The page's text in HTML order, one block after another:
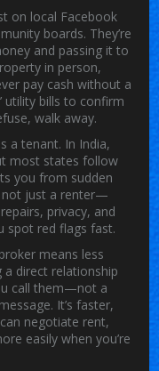
on local Facebook
boards. They’re
and passing it to
in person,
pay cash without a
utility bills to confirm
walk away.
a tenant. In India,
most states follow
you from sudden
not just a renter—
privacy, and
spot red flags fast.
means less
a direct relationship
call them—not a
It’s faster,
negotiate rent,
easily when you’re